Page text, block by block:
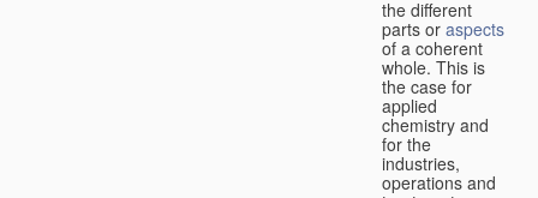
the different
parts or aspects
of a coherent
whole. This is
the case for
applied
chemistry and
for the
industries,
operations and